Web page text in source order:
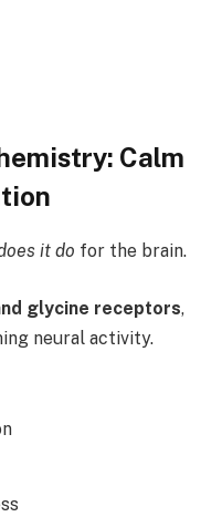
Calm
it do for the brain.
glycine receptors,
neural activity.